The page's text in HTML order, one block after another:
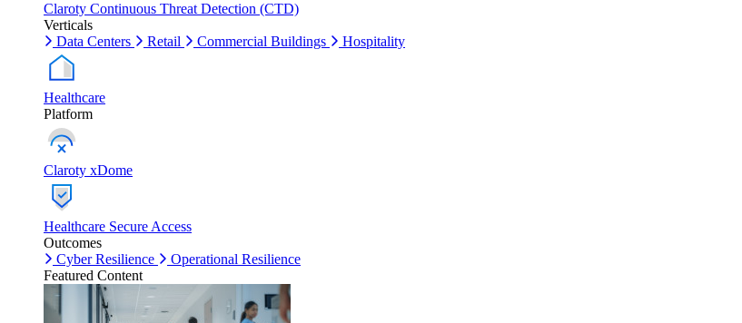
Claroty Continuous Threat Detection (CTD)
Verticals
Data Centers
Retail Commercial Buildings Hospitality
Healthcare
Platform
Claroty xDome
Healthcare Secure Access
Outcomes
Cyber Resilience
Operational Resilience
Featured Content